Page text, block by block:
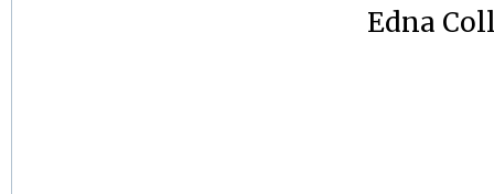
Edna